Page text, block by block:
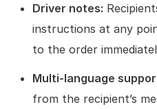
Driver notes:
instructions at any
to the order
Multi-language
from the recipient’s